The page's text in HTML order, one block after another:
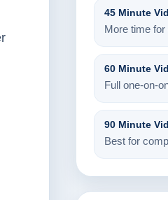
45 Minute
More time
60 Minute
Full one-on-
90 Minute
Best for